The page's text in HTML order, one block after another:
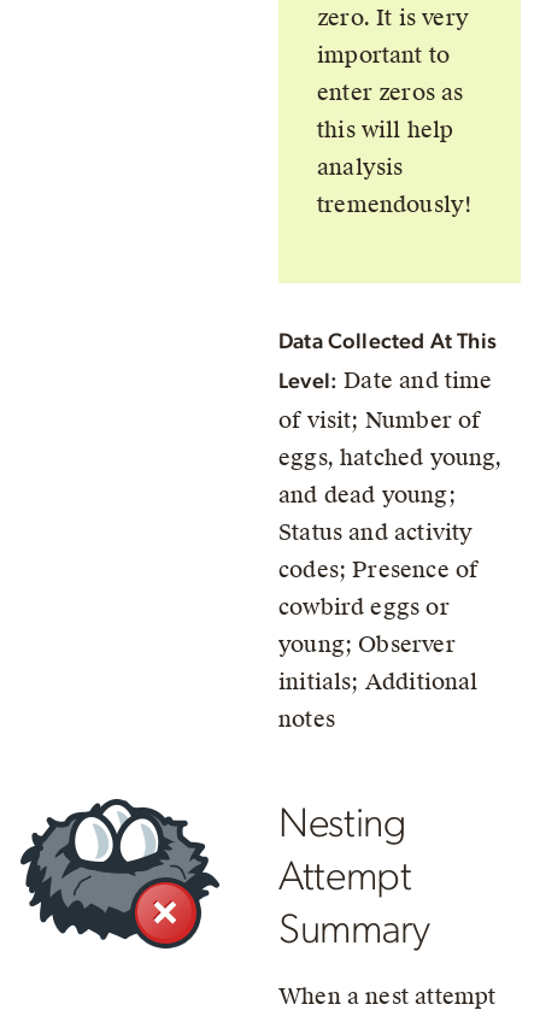
zero. It is very
important to
enter zeros as
this will help
analysis
tremendously!
Data Collected At This
Level: Date and time
of visit; Number of
eggs, hatched young,
and dead young;
Status and activity
codes; Presence of
cowbird eggs or
young; Observer
initials; Additional
notes
Nesting
Attempt
Summary
When a nest attempt